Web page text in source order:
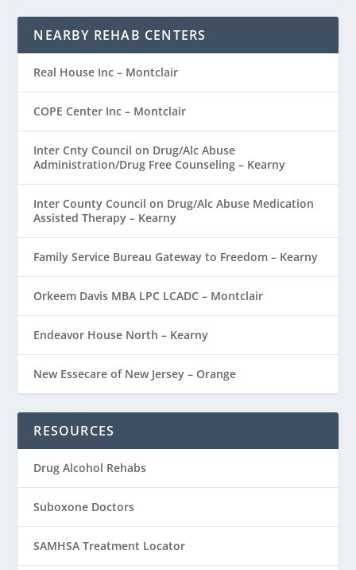
NEARBY REHAB CENTERS
Real House Inc – Montclair
COPE Center Inc – Montclair
Inter Cnty Council on Drug/Alc Abuse
Administration/Drug Free Counseling – Kearny
Inter County Council on Drug/Alc Abuse Medication
Assisted Therapy – Kearny
Family Service Bureau Gateway to Freedom – Kearny
Orkeem Davis MBA LPC LCADC – Montclair
Endeavor House North – Kearny
New Essecare of New Jersey – Orange
RESOURCES
Drug Alcohol Rehabs
Suboxone Doctors
SAMHSA Treatment Locator